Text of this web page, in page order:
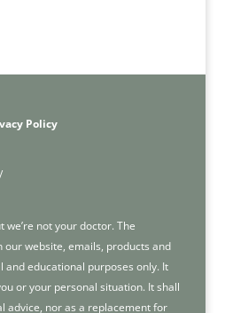
Policy
we’re not your doctor. The
website, emails, products and
educational purposes only. It
or your personal situation. It shall
advice, nor as a replacement for